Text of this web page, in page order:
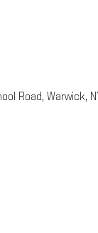
Road, Warwick,